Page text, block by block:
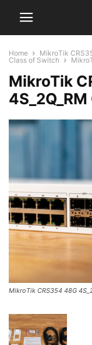
Home
MikroTik
Class of Switch
MikroTik
MikroTik CRS354 48G